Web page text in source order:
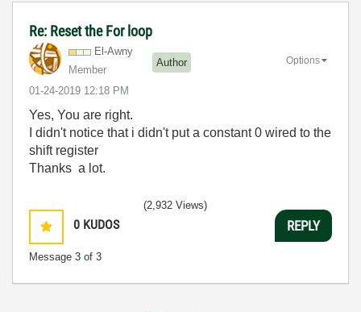
Re: Reset the For loop
El-Awny
Member
Author
‎01-24-2019 12:18 PM
Options
Yes, You are right.
I didn't notice that i didn't put a constant 0 wired to the
shift register
Thanks a lot.
0 KUDOS
Message 3 of 3
(2,932 Views)
REPLY